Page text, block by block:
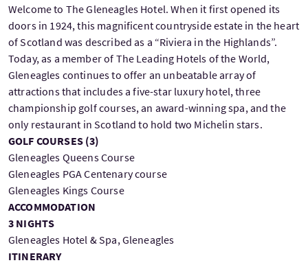
Welcome to The Gleneagles Hotel. When it first opened its
doors in 1924, this magnificent countryside estate in the heart
of Scotland was described as a “Riviera in the Highlands”.
Today, as a member of The Leading Hotels of the World,
Gleneagles continues to offer an unbeatable array of
attractions that includes a five-star luxury hotel, three
championship golf courses, an award-winning spa, and the
only restaurant in Scotland to hold two Michelin stars.
GOLF COURSES (3)
Gleneagles Queens Course
Gleneagles PGA Centenary course
Gleneagles Kings Course
ACCOMMODATION
3 NIGHTS
Gleneagles Hotel & Spa, Gleneagles
ITINERARY